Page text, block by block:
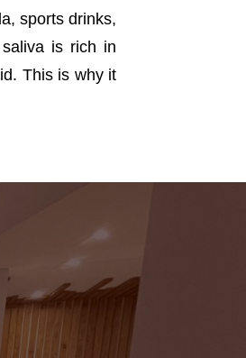
sports drinks,
is rich in
This is why it